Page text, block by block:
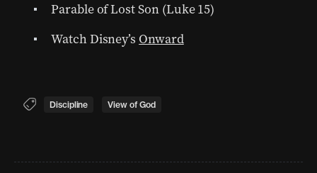
Parable of Lost Son (Luke 15)
Watch Disney’s Onward
Discipline View of God